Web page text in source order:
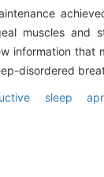
muscles and
information that
disordered
sleep